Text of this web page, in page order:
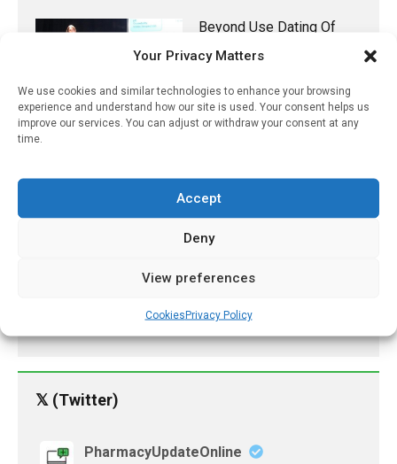
Your Privacy Matters
We use cookies and similar technologies to enhance your browsing
experience and understand how our site is used. Your consent helps us
improve our services. You can adjust or withdraw your consent at any
time.
Accept
Deny
View preferences
CookiesPrivacy Policy
Beyond Use Dating Of
Bound Paclitaxel
November 1, 2023
Counts Through Brain
Inflammation
For Severe Asthma
January 2, 2022
𝕏 (Twitter)
PharmacyUpdateOnline